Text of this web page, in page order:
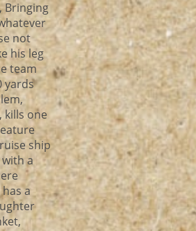
Bringing
not
his leg
team
yards
kills one
ship
a
a